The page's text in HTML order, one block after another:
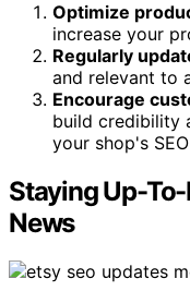
Optimize
increase your
Regularly
and relevant to
Encourage
build credibility
your shop's
Staying Up-
News